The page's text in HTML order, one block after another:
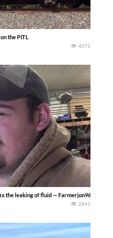
the PITL
4071
the leaking of fluid — Farmerjon9660
2841